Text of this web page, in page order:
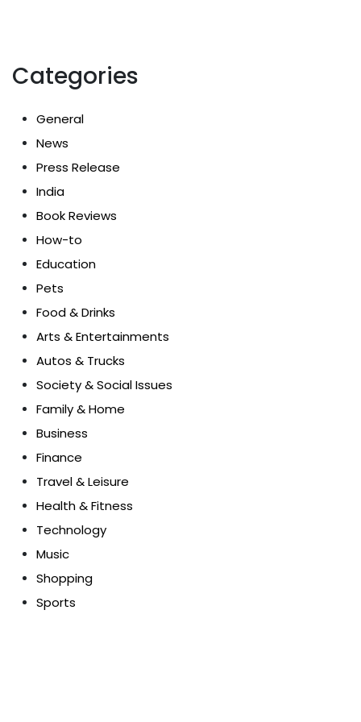
Categories
General
News
Press Release
India
Book Reviews
How-to
Education
Pets
Food & Drinks
Arts & Entertainments
Autos & Trucks
Society & Social Issues
Family & Home
Business
Finance
Travel & Leisure
Health & Fitness
Technology
Music
Shopping
Sports